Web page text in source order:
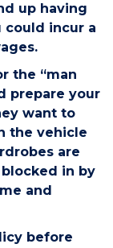
up having
could incur a
the “man
prepare your
want to
the vehicle
are
in by
and
before